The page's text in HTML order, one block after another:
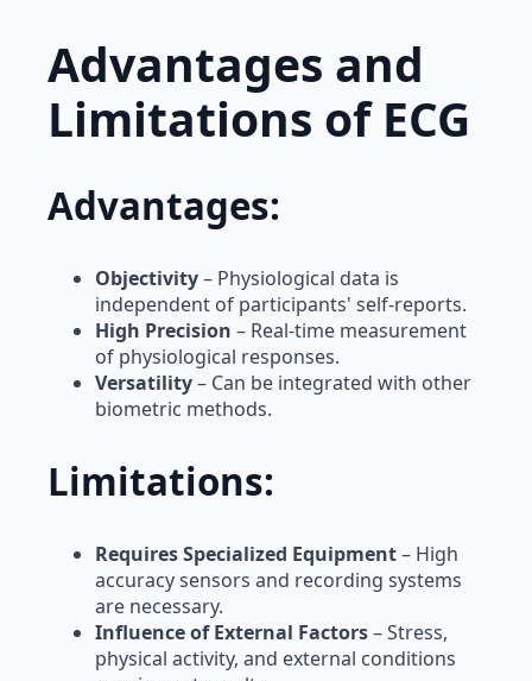
Advantages and
Limitations of ECG
Advantages:
Objectivity– Physiological data is
independent of participants' self-reports.
High Precision – Real-time measurement
of physiological responses.
Versatility– Can be integrated with other
biometric methods.
Limitations:
Requires Specialized Equipment– High
accuracy sensors and recording systems
are necessary.
Influence of External Factors– Stress,
physical activity, and external conditions